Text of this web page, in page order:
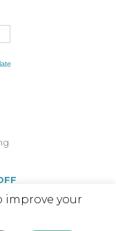
improve your